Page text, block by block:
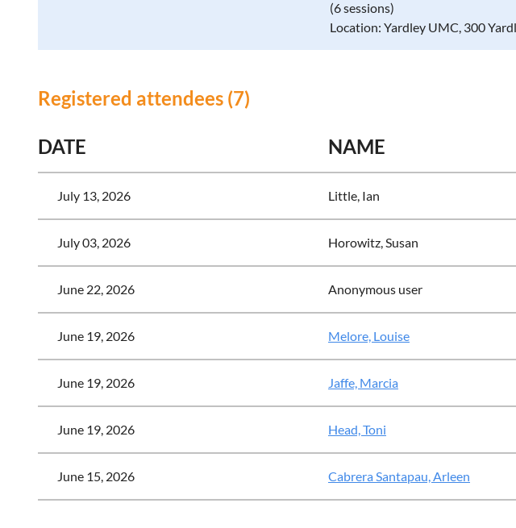
(6 sessions)
Location: Yardley UMC, 300
Registered attendees (7)
DATE NAME
July 13, 2026 Little, Ian
July 03, 2026 Horowitz, Susan
June 22, 2026 Anonymous user
June 19, 2026 Melore, Louise
June 19, 2026 Jaffe, Marcia
June 19, 2026 Head, Toni
June 15, 2026 Cabrera Santapau, Arleen